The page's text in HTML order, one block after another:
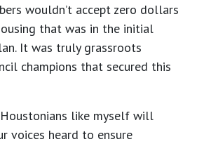
wouldn’t accept zero dollars
that was in the initial
It was truly grassroots
champions that secured this
like myself will
voices heard to ensure